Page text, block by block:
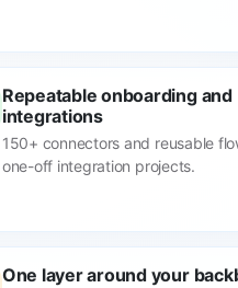
Repeatable onboarding and
integrations
150+ connectors and reusable
one-off integration projects.
One layer around your